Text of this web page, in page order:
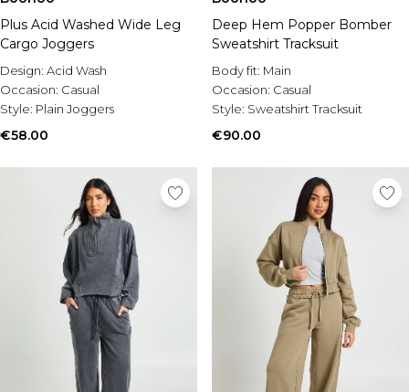
Plus Acid Washed Wide Leg
Cargo Joggers
Design: Acid Wash
Occasion: Casual
Style: Plain Joggers
€58.00
Deep Hem Popper Bomber
Sweatshirt Tracksuit
Body fit: Main
Occasion: Casual
Style: Sweatshirt Tracksuit
€90.00